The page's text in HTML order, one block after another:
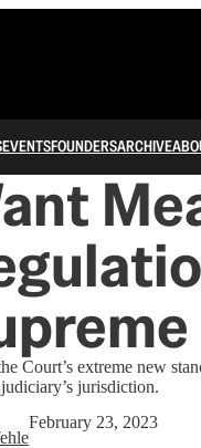
EVENTSFOUNDERSARCHIVE
Court’s extreme new
jurisdiction.
February 23, 2023